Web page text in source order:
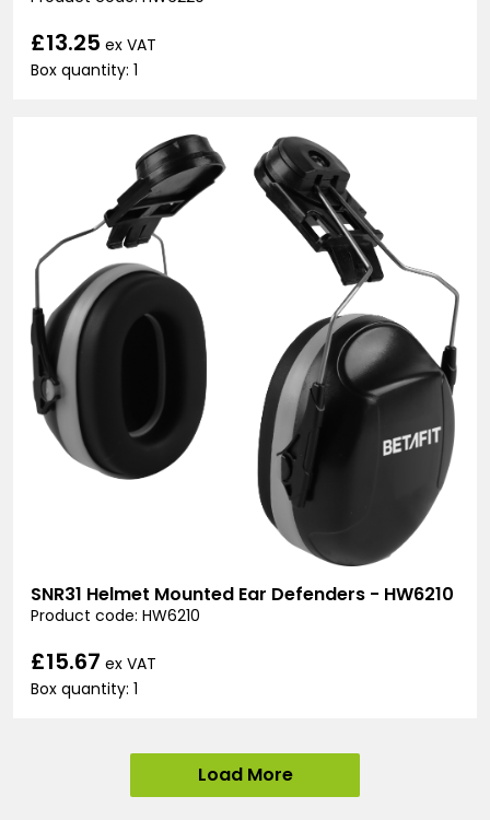
£13.25 ex VAT
Box quantity: 1
SNR31 Helmet Mounted Ear Defenders - HW6210
Product code: HW6210
£15.67 ex VAT
Box quantity: 1
Load More